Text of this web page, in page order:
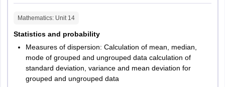
Mathematics: Unit 14
Statistics and probability
Measures of dispersion: Calculation of mean, median,
mode of grouped and ungrouped data calculation of
standard deviation, variance and mean deviation for
grouped and ungrouped data